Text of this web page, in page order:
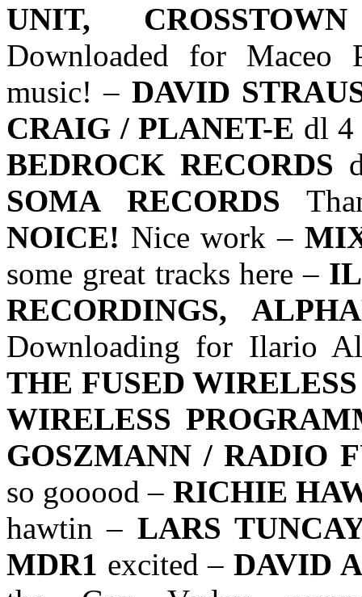
UNIT,
Downloaded for
music! – DAVID
CRAIG / PLANET-E dl
BEDROCK RECORDS
SOMA RECORDS
NOICE! Nice work –
some great tracks here –
RECORDINGS,
Downloading for Ilario
THE FUSED
WIRELESS
GOSZMANN / RADIO
so gooood – RICHIE
hawtin – LARS
MDR1 excited – DAVID